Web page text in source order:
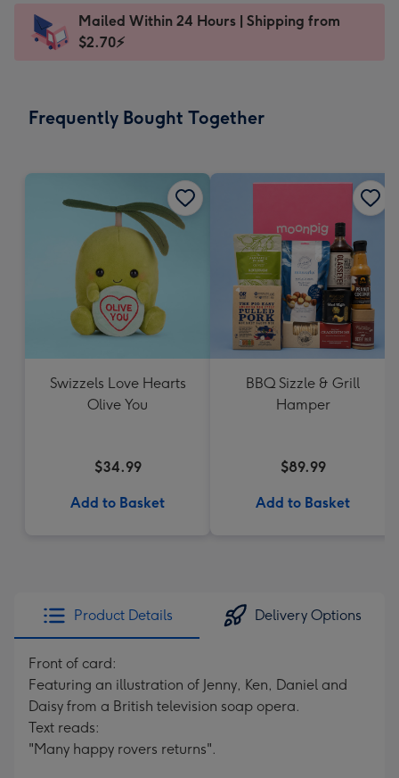
x
185
Dimensions:
205
Sent
instantly
Mailed Within 24 Hours | Shipping from
$2.70⚡
Frequently Bought Together
Swizzels Love Hearts
Olive You
$34.99
Add to Basket
BBQ Sizzle & Grill
Hamper
$89.99
Add to Basket
Product Details Delivery Options
Front of card:
Featuring an illustration of Jenny, Ken, Daniel and
Daisy from a British television soap opera.
Text reads:
"Many happy rovers returns".